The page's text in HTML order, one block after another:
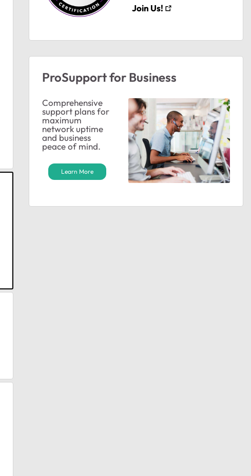
Join Us!
ProSupport for Business
Comprehensive
support plans for
maximum
network uptime
and business
peace of mind.
Learn More